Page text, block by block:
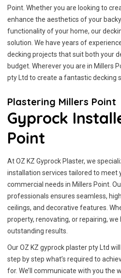
Point. Whether you are looking to
enhance the aesthetics of your
functionality of your home, our
solution. We have years of
decking projects that suit both your
budget. Wherever you are in Millers
pty Ltd to create a fantastic decking
Plastering Millers Point
Gyprock
Point
At OZ KZ Gyprock Plaster, we
installation services tailored to meet
commercial needs in Millers Point.
professionals ensures seamless,
ceilings, and decorative features.
property, renovating, or repairing,
outstanding results.
Our OZ KZ gyprock plaster pty Ltd
step by step what’s required to
for. We’ll communicate with you the